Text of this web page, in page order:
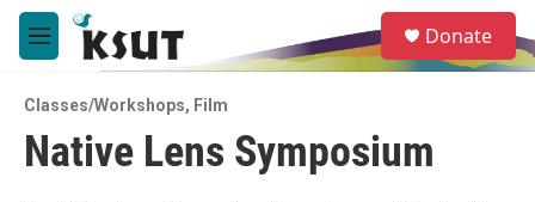
Skip to main content
M
e
u
e
a
Donate
Classes/Workshops, Film
Native Lens Symposium